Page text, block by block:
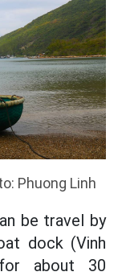
Phuong Linh
be travel by
dock (Vinh
about 30